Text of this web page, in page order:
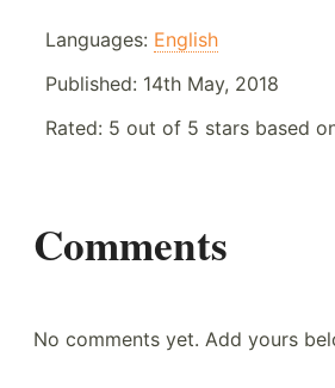
Languages: English
Published: 14th May, 2018
Rated: 5 out of 5 stars based
Comments
No comments yet. Add yours